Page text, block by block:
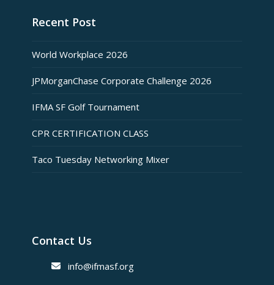
Recent Post
World Workplace 2026
JPMorganChase Corporate Challenge 2026
IFMA SF Golf Tournament
CPR CERTIFICATION CLASS
Taco Tuesday Networking Mixer
Contact Us
info@ifmasf.org